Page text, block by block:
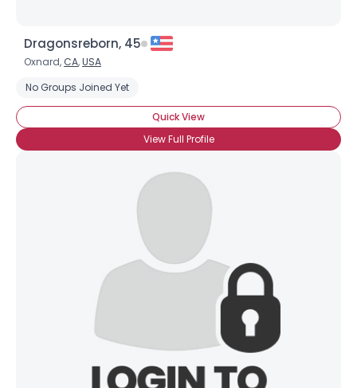
Dragonsreborn, 45
Oxnard, CA,USA
No Groups Joined Yet
Quick View
View Full Profile